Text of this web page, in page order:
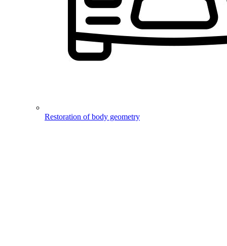
Restoration of body geometry